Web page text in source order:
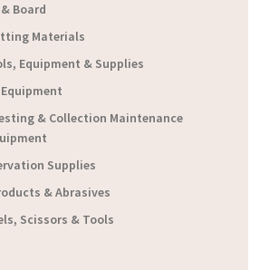
Board
Materials
Equipment & Supplies
& Collection Maintenance
Supplies
& Abrasives
Scissors & Tools